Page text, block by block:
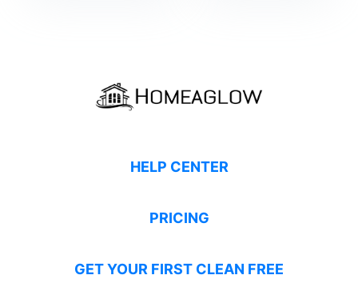
HELP CENTER
PRICING
GET YOUR FIRST CLEAN FREE